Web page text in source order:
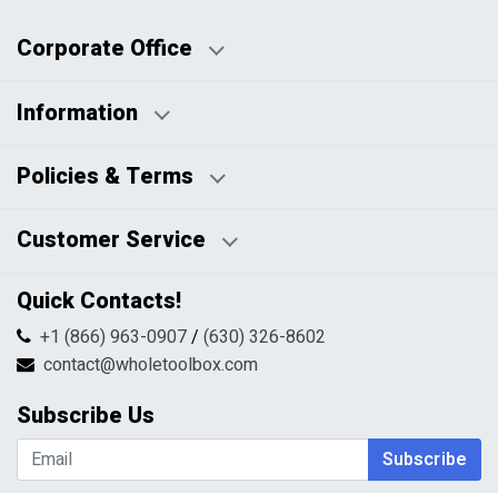
Corporate Office
Business Hours:
Information
Blog
HTML Sitemap
Policies & Terms
Pricing Policy
Returns & Refunds
Shipping & Handling
Terms & Conditions
Customer Service
Contact Us
FAQs
Return Request Form
My Account
Shopping Cart
Wishlist
Quick Contacts!
+1 (866) 963-0907/ (630) 326-8602
contact@wholetoolbox.com
Subscribe Us
Subscribe